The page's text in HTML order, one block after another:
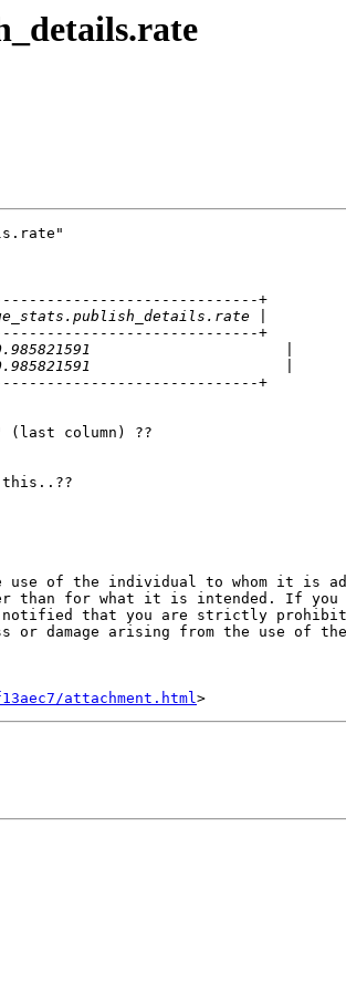
+
+
+
(last column) ??
this..??
use of the individual to whom it is
than for what it is intended. If you
that you are strictly
damage arising from the use of
attachment.html